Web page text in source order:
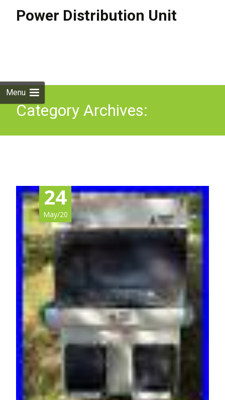
Power Distribution Unit
Menu
Category Archives:
24
May/20